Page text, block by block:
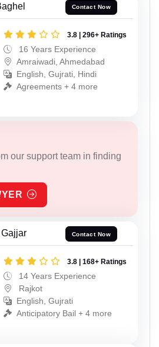
Contact Now
3.8 | 296+ Ratings
16 Years Experience
Amraiwadi, Ahmedabad
English, Gujrati, Hindi
Agreements + 4 more
our support team in finding
Contact Now
3.8 | 168+ Ratings
14 Years Experience
Rajkot
English, Gujrati
Anticipatory Bail + 4 more